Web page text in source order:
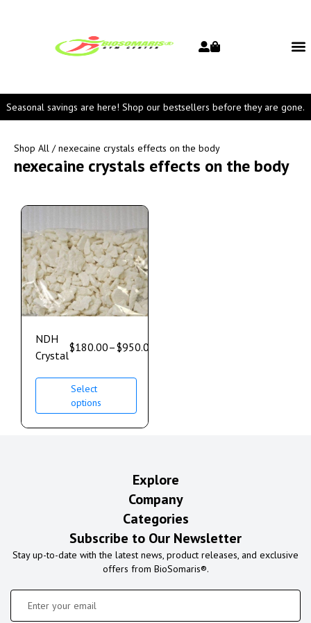
Seasonal savings are here! Shop our bestsellers before they are gone.
Shop All / nexecaine crystals effects on the body
nexecaine crystals effects on the body
NDH
Crystal
$180.00–$950.00
Select
options
Explore
Company
Categories
Subscribe to Our Newsletter
Stay up-to-date with the latest news, product releases, and exclusive
offers from BioSomaris®.